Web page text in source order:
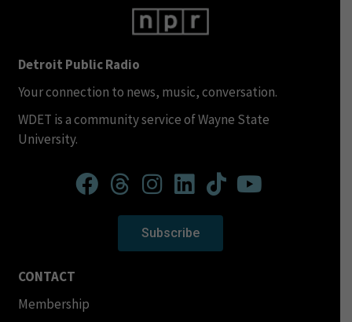
Detroit Public Radio
Your connection to news, music, conversation.
WDET is a community service of Wayne State
University.
Subscribe
CONTACT
Membership